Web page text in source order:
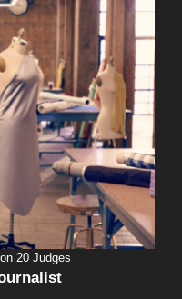
20 Judges